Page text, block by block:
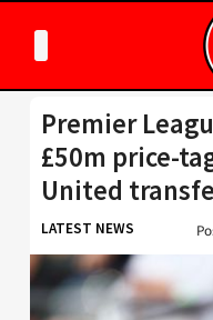
Premier
£50m price-
United
LATEST NEWS